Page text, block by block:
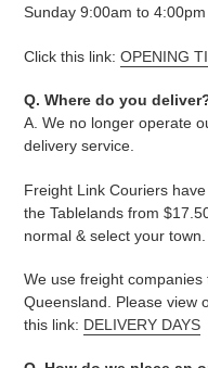
Sunday 9:00am to 4:00pm
Click this link: OPENING
Q. Where do you
A. We no longer operate
delivery service.
Freight Link Couriers
the Tablelands from
normal & select your town.
We use freight
Queensland. Please view
this link: DELIVERY DAYS